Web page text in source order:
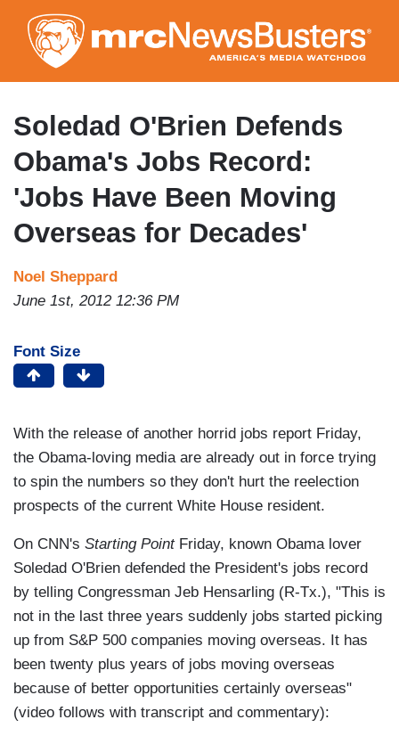
to
main
content
Soledad O'Brien Defends
Obama's Jobs Record:
'Jobs Have Been Moving
Overseas for Decades'
Noel Sheppard
June 1st, 2012 12:36 PM
Font Size
With the release of another horrid jobs report Friday,
the Obama-loving media are already out in force trying
to spin the numbers so they don't hurt the reelection
prospects of the current White House resident.
On CNN's Starting PointFriday, known Obama lover
Soledad O'Brien defended the President's jobs record
by telling Congressman Jeb Hensarling (R-Tx.), "This is
not in the last three years suddenly jobs started picking
up from S&P 500 companies moving overseas. It has
been twenty plus years of jobs moving overseas
because of better opportunities certainly overseas"
(video follows with transcript and commentary):